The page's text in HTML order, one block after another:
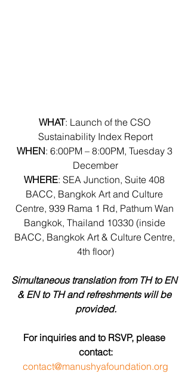
WHAT: Launch of the CSO
Sustainability Index Report
WHEN: 6:00PM – 8:00PM, Tuesday 3
December
WHERE: SEA Junction, Suite 408
BACC, Bangkok Art and Culture
Centre, 939 Rama 1 Rd, Pathum Wan
Bangkok, Thailand 10330 (inside
BACC, Bangkok Art & Culture Centre,
4th floor)
Simultaneous translation from TH to EN
& EN to TH and refreshments will be
provided.
For inquiries and to RSVP, please
contact:
contact@manushyafoundation.org